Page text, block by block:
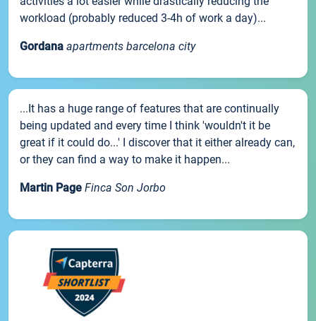
workload (probably reduced 3-4h of work a day)...
Gordana apartments barcelona city
...It has a huge range of features that are continually
being updated and every time I think 'wouldn't it be
great if it could do...' I discover that it either already can,
or they can find a way to make it happen...
Martin Page Finca Son Jorbo